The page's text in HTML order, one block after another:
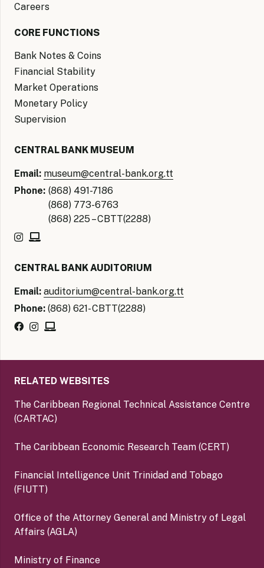
Careers
CORE FUNCTIONS
Bank Notes & Coins
Financial Stability
Market Operations
Monetary Policy
Supervision
CENTRAL BANK MUSEUM
Email: museum@central-bank.org.tt
Phone: (868) 491-7186
(868) 773-6763
(868) 225 – CBTT(2288)
CENTRAL BANK AUDITORIUM
Email: auditorium@central-bank.org.tt
Phone: (868) 621- CBTT(2288)
RELATED WEBSITES
The Caribbean Regional Technical Assistance Centre
(CARTAC)
The Caribbean Economic Research Team (CERT)
Financial Intelligence Unit Trinidad and Tobago
(FIUTT)
Office of the Attorney General and Ministry of Legal
Affairs (AGLA)
Ministry of Finance